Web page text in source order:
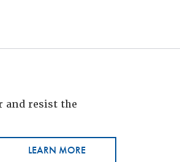
and resist the
LEARN MORE